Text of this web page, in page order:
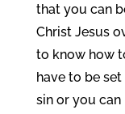
that you can
Christ Jesus
to know how
have to be
sin or you